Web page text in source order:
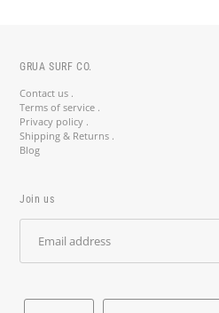
GRUA SURF CO.
Contact us .
Terms of service .
Privacy policy .
Shipping & Returns .
Blog
Join us